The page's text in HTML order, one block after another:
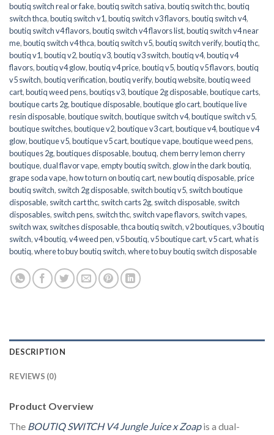
boutiq switch real or fake,boutiq switch sativa,boutiq switch thc,boutiq
switch thca,boutiq switch v1,boutiq switch v3 flavors,boutiq switch v4,
boutiq switch v4 flavors,boutiq switch v4 flavors list,boutiq switch v4 near
me,boutiq switch v4 thca,boutiq switch v5,boutiq switch verify,boutiq thc,
boutiq v1,boutiq v2,boutiq v3,boutiq v3 switch,boutiq v4,boutiq v4
flavors,boutiq v4 glow,boutiq v4 price,boutiq v5,boutiq v5 flavors,boutiq
v5 switch,boutiq verification,boutiq verify,boutiq website,boutiq weed
cart,boutiq weed pens,boutiqs v3,boutique 2g disposable,boutique carts,
boutique carts 2g,boutique disposable,boutique glo cart,boutique live
resin disposable,boutique switch,boutique switch v4,boutique switch v5,
boutique switches,boutique v2,boutique v3 cart,boutique v4,boutique v4
glow,boutique v5,boutique v5 cart,boutique vape,boutique weed pens,
boutiques 2g,boutiques disposable,boutuq,chem berry lemon cherry
boutique,dual flavor vape,empty boutiq switch, glow in the dark boutiq,
grape soda vape,how to turn on boutiq cart,new boutiq disposable,price
boutiq switch, switch 2g disposable, switch boutiq v5, switch boutique
disposable, switch cart thc, switch carts 2g, switch disposable, switch
disposables, switch pens, switch thc, switch vape flavors, switch vapes,
switch wax, switches disposable,thca boutiq switch,v2 boutiques,v3 boutiq
switch,v4 boutiq,v4 weed pen,v5 boutiq,v5 boutique cart,v5 cart,what is
boutiq,where to buy boutiq switch,where to buy boutiq switch disposable
DESCRIPTION
REVIEWS (0)
Product Overview
The BOUTIQ SWITCH V4 Jungle Juice x Zoapis a dual-